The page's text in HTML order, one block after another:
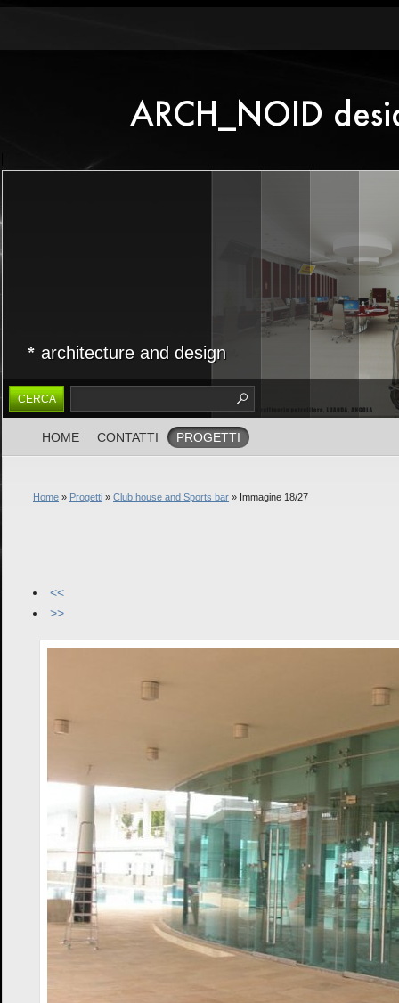
architecture and design
HOME CONTATTI PROGETTI
Home » Progetti » Club house and Sports bar » Immagine 18/27
<<
>>